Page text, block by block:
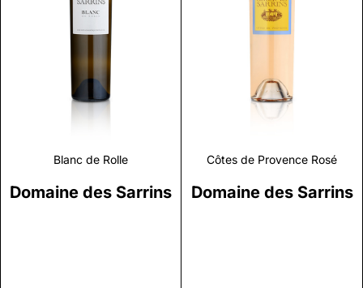
Blanc de Rolle
Domaine des Sarrins
Discover
Côtes de Provence Rosé
Domaine des Sarrins